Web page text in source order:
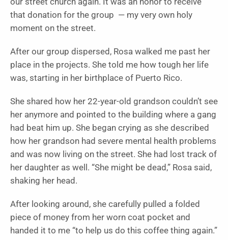
that donation for the group — my very own holy
moment on the street.
After our group dispersed, Rosa walked me past her
place in the projects. She told me how tough her life
was, starting in her birthplace of Puerto Rico.
She shared how her 22-year-old grandson couldn’t see
her anymore and pointed to the building where a gang
had beat him up. She began crying as she described
how her grandson had severe mental health problems
and was now living on the street. She had lost track of
her daughter as well. “She might be dead,” Rosa said,
shaking her head.
After looking around, she carefully pulled a folded
piece of money from her worn coat pocket and
handed it to me “to help us do this coffee thing again.”